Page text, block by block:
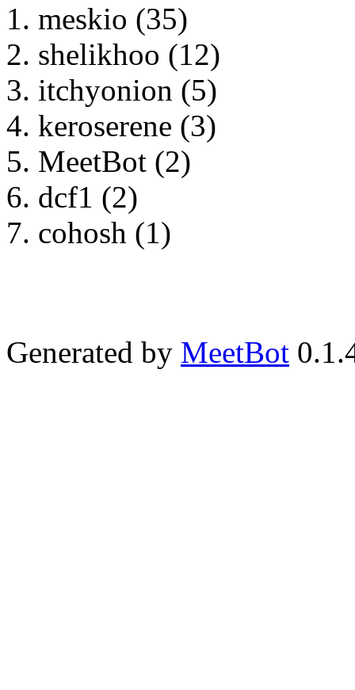
meskio (35)
shelikhoo (12)
itchyonion (5)
keroserene (3)
MeetBot (2)
dcf1 (2)
cohosh (1)
Generated by MeetBot